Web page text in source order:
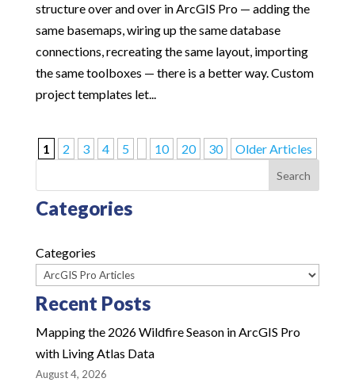
structure over and over in ArcGIS Pro — adding the
same basemaps, wiring up the same database
connections, recreating the same layout, importing
the same toolboxes — there is a better way. Custom
project templates let...
1 2 3 4 5 10 20 30 Older Articles
Search
Categories
Categories
Recent Posts
Mapping the 2026 Wildfire Season in ArcGIS Pro
with Living Atlas Data
August 4, 2026